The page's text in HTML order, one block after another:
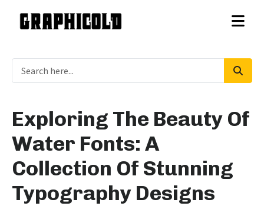
Exploring The Beauty Of
Water Fonts: A
Collection Of Stunning
Typography Designs